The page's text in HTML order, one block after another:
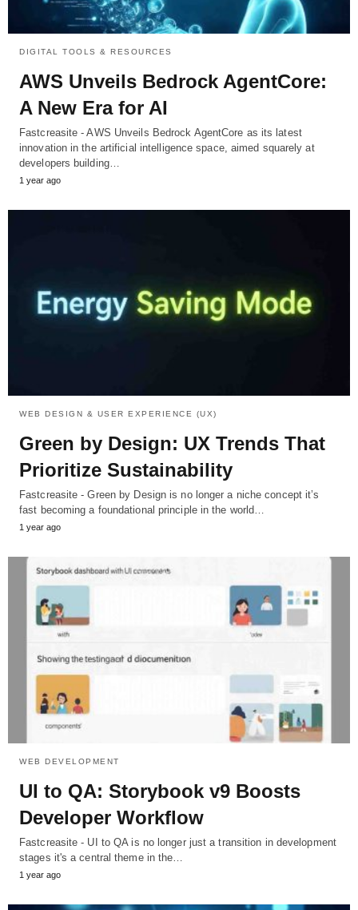
DIGITAL TOOLS & RESOURCES
AWS Unveils Bedrock AgentCore:
A New Era for AI
Fastcreasite - AWS Unveils Bedrock AgentCore as its latest
innovation in the artificial intelligence space, aimed squarely at
developers building…
1 year ago
WEB DESIGN & USER EXPERIENCE (UX)
Green by Design: UX Trends That
Prioritize Sustainability
Fastcreasite - Green by Design is no longer a niche concept it’s
fast becoming a foundational principle in the world…
1 year ago
WEB DEVELOPMENT
UI to QA: Storybook v9 Boosts
Developer Workflow
Fastcreasite - UI to QA is no longer just a transition in development
stages it's a central theme in the…
1 year ago